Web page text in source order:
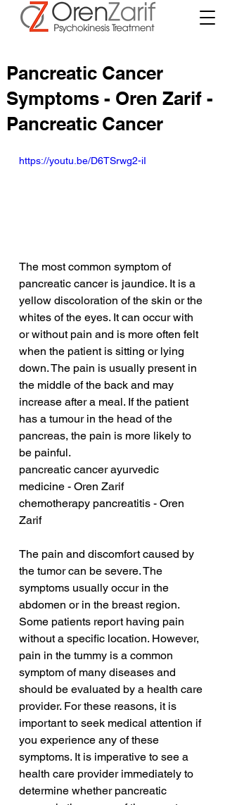
Pancreatic Cancer
Symptoms - Oren Zarif -
Pancreatic Cancer
https://youtu.be/D6TSrwg2-iI
The most common symptom of
pancreatic cancer is jaundice. It is a
yellow discoloration of the skin or the
whites of the eyes. It can occur with
or without pain and is more often felt
when the patient is sitting or lying
down. The pain is usually present in
the middle of the back and may
increase after a meal. If the patient
has a tumour in the head of the
pancreas, the pain is more likely to
be painful.
pancreatic cancer ayurvedic
medicine - Oren Zarif
chemotherapy pancreatitis - Oren
Zarif
The pain and discomfort caused by
the tumor can be severe. The
symptoms usually occur in the
abdomen or in the breast region.
Some patients report having pain
without a specific location. However,
pain in the tummy is a common
symptom of many diseases and
should be evaluated by a health care
provider. For these reasons, it is
important to seek medical attention if
you experience any of these
symptoms. It is imperative to see a
health care provider immediately to
determine whether pancreatic